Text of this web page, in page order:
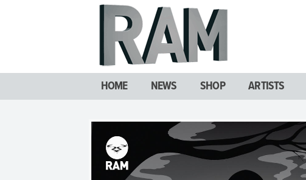
HOME NEWS SHOP ARTISTS